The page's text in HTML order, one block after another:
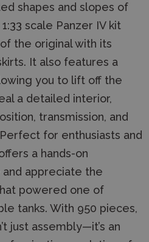
shapes and slopes of
scale Panzer IV kit
the original with its
It also features a
you to lift off the
a detailed interior,
transmission, and
for enthusiasts and
a hands-on
appreciate the
powered one of
tanks. With 950 pieces,
just assembly—it’s an